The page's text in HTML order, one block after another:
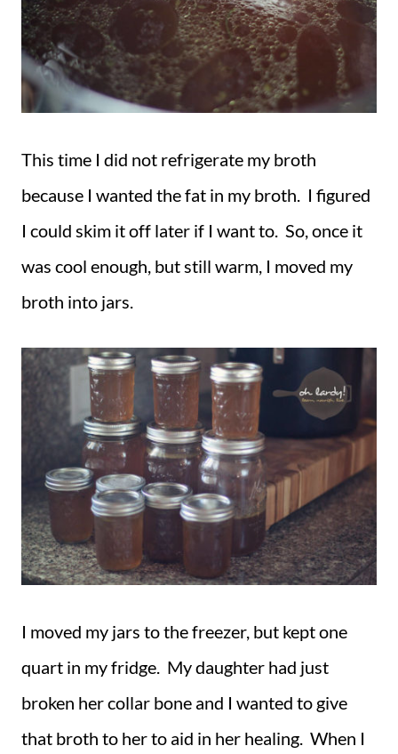
This time I did not refrigerate my broth
because I wanted the fat in my broth. I figured
I could skim it off later if I want to. So, once it
was cool enough, but still warm, I moved my
broth into jars.
I moved my jars to the freezer, but kept one
quart in my fridge. My daughter had just
broken her collar bone and I wanted to give
that broth to her to aid in her healing. When I